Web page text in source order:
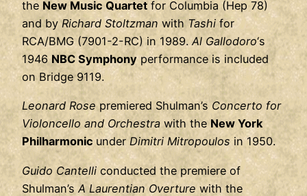
the New Music Quartet for Columbia (Hep 78)
and byRichard Stoltzman withTashi for
RCA/BMG (7901-2-RC) in 1989.Al Gallodoro‘s
1946 NBC Symphonyperformance is included
on Bridge 9119.
Leonard Rosepremiered Shulman’sConcerto for
Violoncello and Orchestrawith the New York
Philharmonic under Dimitri Mitropoulos in 1950.
Guido Cantelli conducted the premiere of
Shulman’s A Laurentian Overture with the